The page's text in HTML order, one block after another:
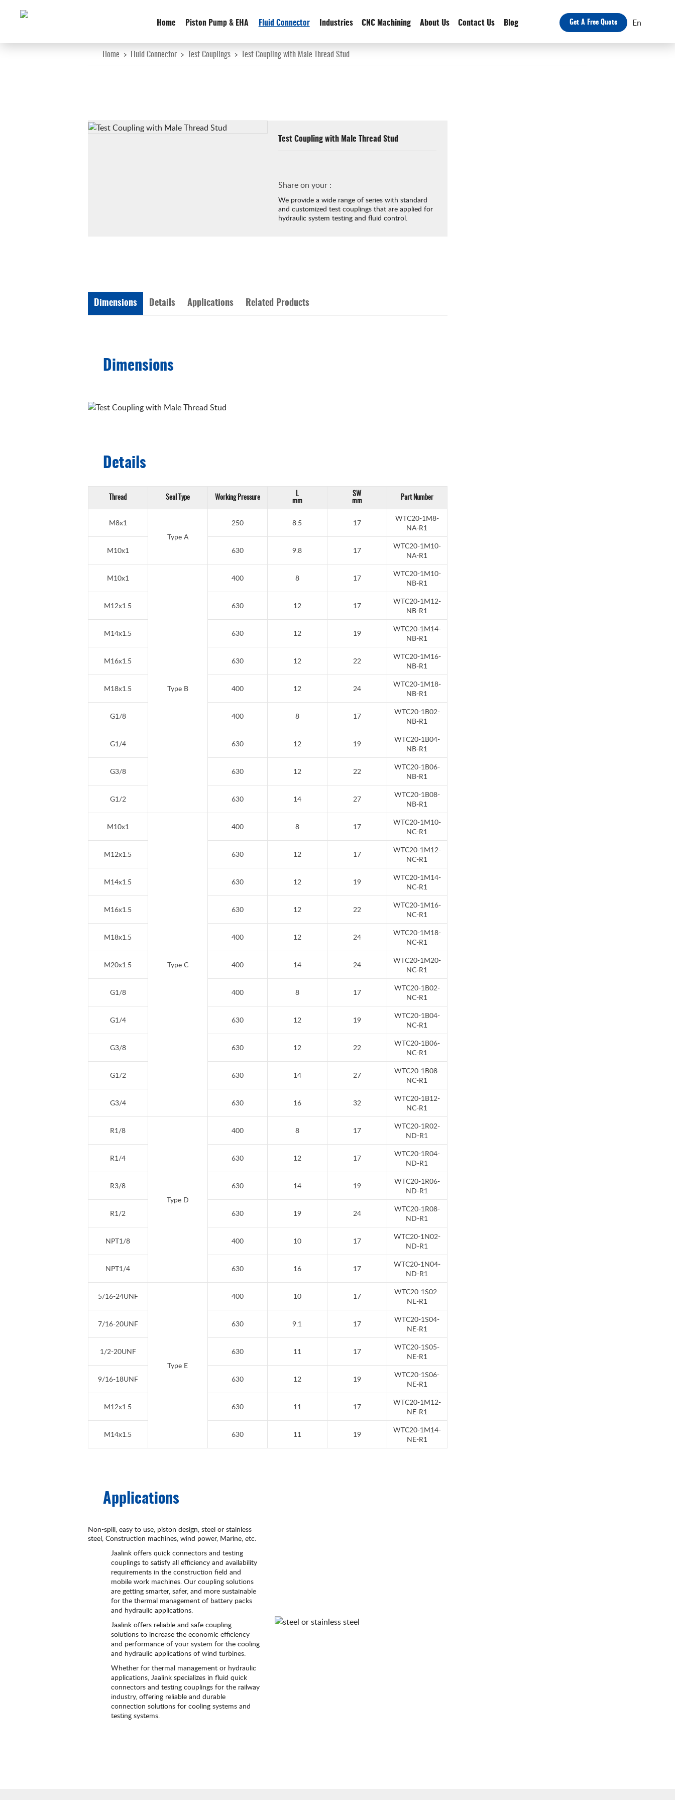
Home Piston Pump & EHA Fluid Connector Industries CNC Machining About Us Contact Us Blog Get A Free Quote En
Home > Fluid Connector > Test Couplings > Test Coupling with Male Thread Stud
Test Coupling with Male Thread Stud
Share on your :
We provide a wide range of series with standard
and customized test couplings that are applied for
hydraulic system testing and fluid control.
Dimensions Details Applications Related Products
Dimensions
Details
Thread Seal Type Working Pressure
L
mm
SW
mm
Part Number
M8x1
Type A
250 8.5 17
WTC20-1M8-
NA-R1
M10x1 630 9.8 17
WTC20-1M10-
NA-R1
M10x1
Type B
400 8 17
WTC20-1M10-
NB-R1
M12x1.5 630 12 17
WTC20-1M12-
NB-R1
M14x1.5 630 12 19
WTC20-1M14-
NB-R1
M16x1.5 630 12 22
WTC20-1M16-
NB-R1
M18x1.5 400 12 24
WTC20-1M18-
NB-R1
G1/8 400 8 17
WTC20-1B02-
NB-R1
G1/4 630 12 19
WTC20-1B04-
NB-R1
G3/8 630 12 22
WTC20-1B06-
NB-R1
G1/2 630 14 27
WTC20-1B08-
NB-R1
M10x1
Type C
400 8 17
WTC20-1M10-
NC-R1
M12x1.5 630 12 17
WTC20-1M12-
NC-R1
M14x1.5 630 12 19
WTC20-1M14-
NC-R1
M16x1.5 630 12 22
WTC20-1M16-
NC-R1
M18x1.5 400 12 24
WTC20-1M18-
NC-R1
M20x1.5 400 14 24
WTC20-1M20-
NC-R1
G1/8 400 8 17
WTC20-1B02-
NC-R1
G1/4 630 12 19
WTC20-1B04-
NC-R1
G3/8 630 12 22
WTC20-1B06-
NC-R1
G1/2 630 14 27
WTC20-1B08-
NC-R1
G3/4 630 16 32
WTC20-1B12-
NC-R1
R1/8
Type D
400 8 17
WTC20-1R02-
ND-R1
R1/4 630 12 17
WTC20-1R04-
ND-R1
R3/8 630 14 19
WTC20-1R06-
ND-R1
R1/2 630 19 24
WTC20-1R08-
ND-R1
NPT1/8 400 10 17
WTC20-1N02-
ND-R1
NPT1/4 630 16 17
WTC20-1N04-
ND-R1
5/16-24UNF
Type E
400 10 17
WTC20-1S02-
NE-R1
7/16-20UNF 630 9.1 17
WTC20-1S04-
NE-R1
1/2-20UNF 630 11 17
WTC20-1S05-
NE-R1
9/16-18UNF 630 12 19
WTC20-1S06-
NE-R1
M12x1.5 630 11 17
WTC20-1M12-
NE-R1
M14x1.5 630 11 19
WTC20-1M14-
NE-R1
Applications
Non-spill, easy to use, piston design, steel or stainless
steel, Construction machines, wind power, Marine, etc.
Jaalink offers quick connectors and testing
couplings to satisfy all efficiency and availability
requirements in the construction field and
mobile work machines. Our coupling solutions
are getting smarter, safer, and more sustainable
for the thermal management of battery packs
and hydraulic applications.
Jaalink offers reliable and safe coupling
solutions to increase the economic efficiency
and performance of your system for the cooling
and hydraulic applications of wind turbines.
Whether for thermal management or hydraulic
applications, Jaalink specializes in fluid quick
connectors and testing couplings for the railway
industry, offering reliable and durable
connection solutions for cooling systems and
testing systems.